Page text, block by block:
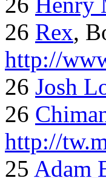
26 Rex,
http://
26 Josh
26
http://
25 Adam